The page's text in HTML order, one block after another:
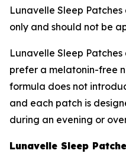
Lunavelle Sleep
only and should not be
Lunavelle Sleep
prefer a melatonin-free
formula does not
and each patch is
during an evening or
Lunavelle Sleep